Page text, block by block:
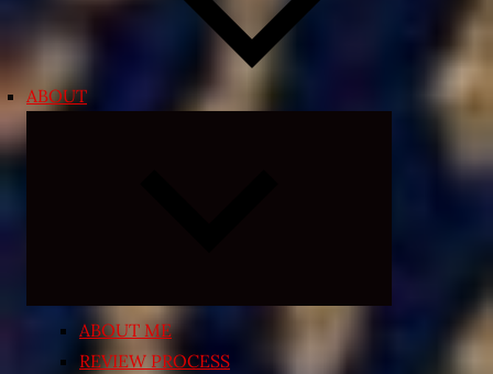
ABOUT
ABOUT ME
REVIEW PROCESS